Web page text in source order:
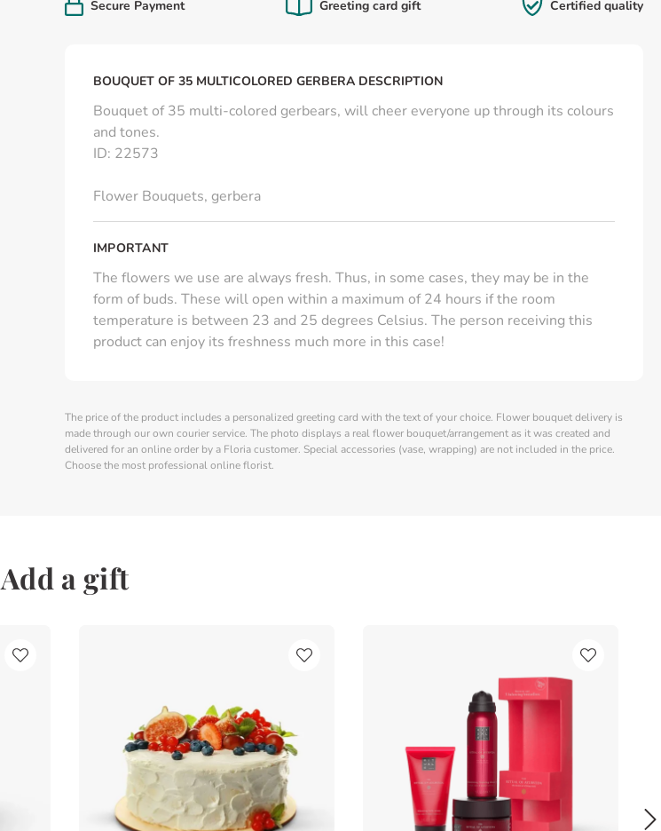
Secure Payment Greeting card gift Certified quality
BOUQUET OF 35 MULTICOLORED GERBERA DESCRIPTION
Bouquet of 35 multi-colored gerbears, will cheer everyone up through its colours
and tones.
ID: 22573
Flower Bouquets, gerbera
IMPORTANT
The flowers we use are always fresh. Thus, in some cases, they may be in the
form of buds. These will open within a maximum of 24 hours if the room
temperature is between 23 and 25 degrees Celsius. The person receiving this
product can enjoy its freshness much more in this case!
The price of the product includes a personalized greeting card with the text of your choice. Flower bouquet delivery is
made through our own courier service. The photo displays a real flower bouquet/arrangement as it was created and
delivered for an online order by a Floria customer. Special accessories (vase, wrapping) are not included in the price.
Choose the most professional online florist.
Add a gift